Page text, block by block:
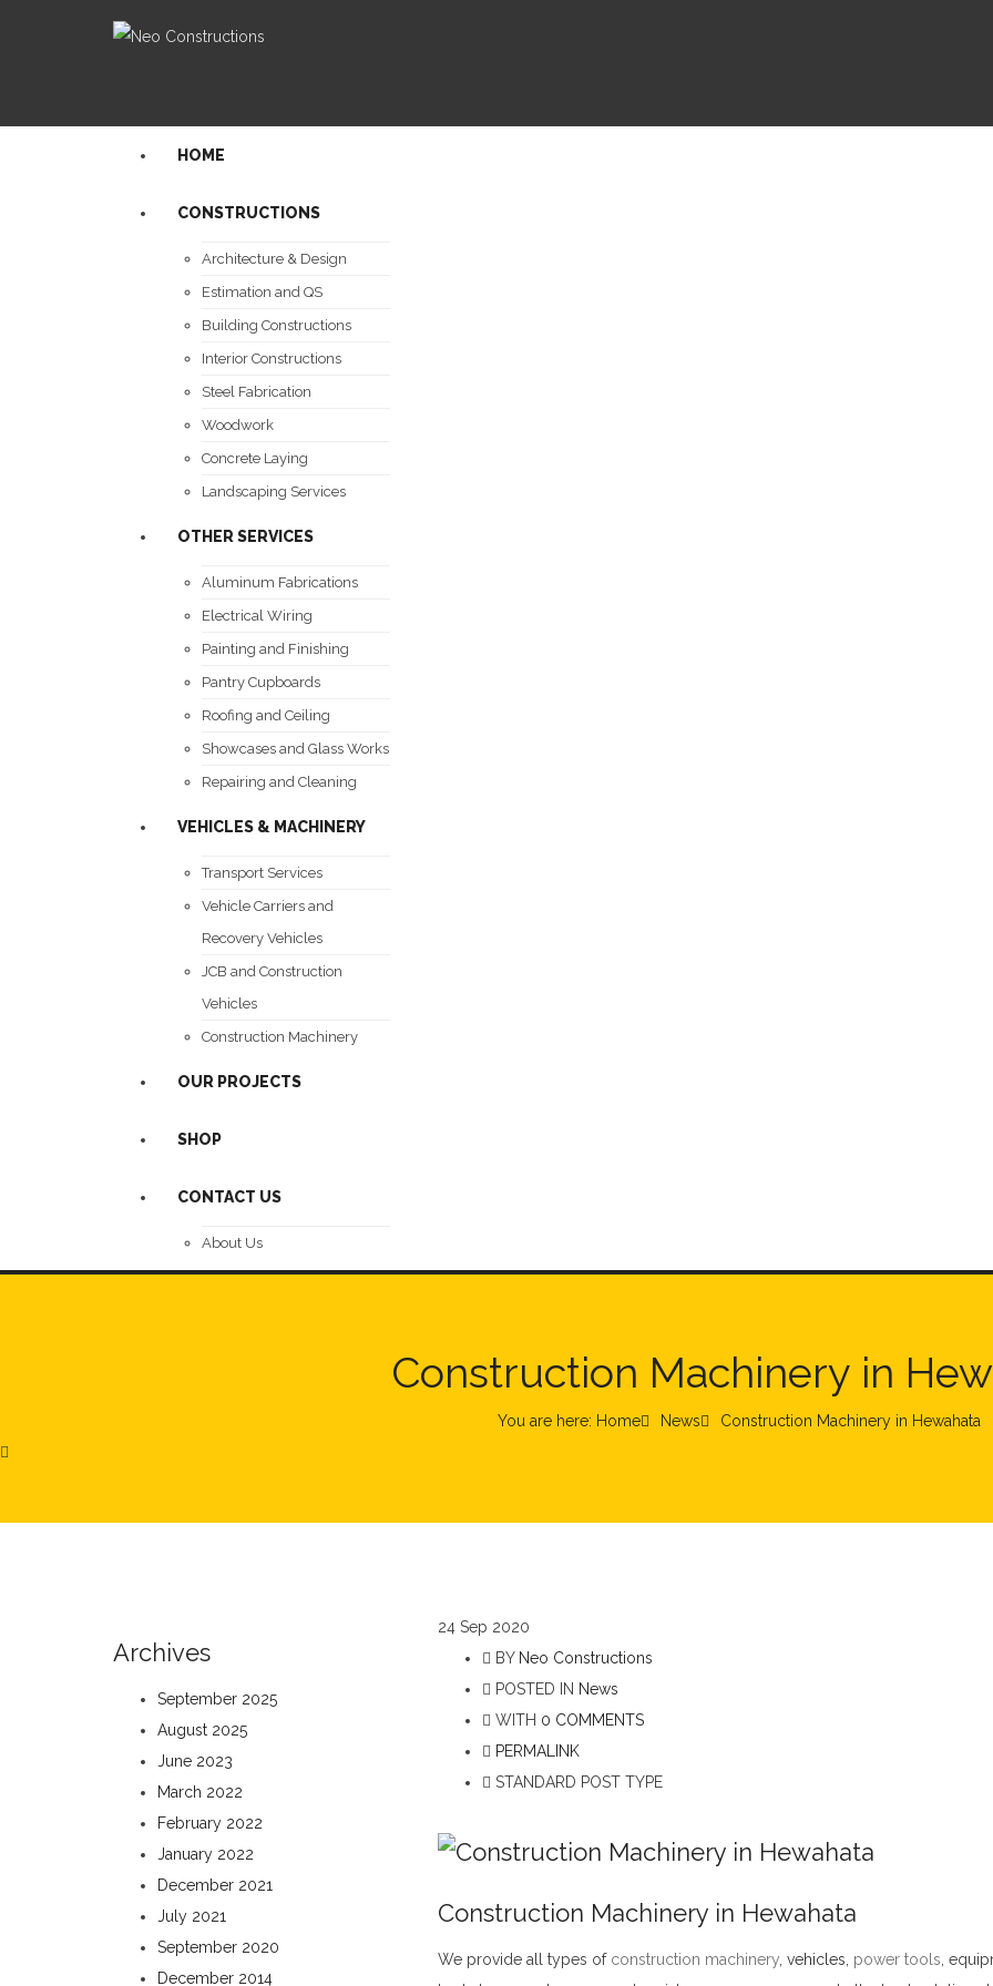
HOME
CONSTRUCTIONS
Architecture & Design
Estimation and QS
Building Constructions
Interior Constructions
Steel Fabrication
Woodwork
Concrete Laying
Landscaping Services
OTHER SERVICES
Aluminum Fabrications
Electrical Wiring
Painting and Finishing
Pantry Cupboards
Roofing and Ceiling
Showcases and Glass Works
Repairing and Cleaning
VEHICLES & MACHINERY
Transport Services
Vehicle Carriers and
Recovery Vehicles
JCB and Construction
Vehicles
Construction Machinery
OUR PROJECTS
SHOP
CONTACT US
About Us
Construction Machinery in
You are here: Home News Construction Machinery in Hewahata
Archives
September 2025
August 2025
June 2023
March 2022
February 2022
January 2022
December 2021
July 2021
September 2020
December 2014
24 Sep 2020
BY Neo Constructions
POSTED IN News
WITH 0 COMMENTS
PERMALINK
STANDARD POST TYPE
Construction Machinery in Hewahata
We provide all types of construction machinery, vehicles, power tools ,